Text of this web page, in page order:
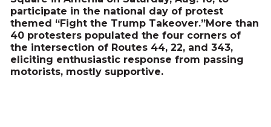
participate in the national day of protest
themed “Fight the Trump Takeover.”More than
40 protesters populated the four corners of
the intersection of Routes 44, 22, and 343,
eliciting enthusiastic response from passing
motorists, mostly supportive.